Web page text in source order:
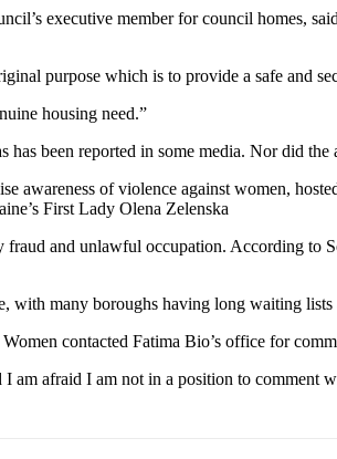
executive member for council homes,
purpose which is to provide a safe and
housing need.”
has been reported in some media. Nor did
awareness of violence against women,
First Lady Olena Zelenska
and unlawful occupation. According to
with many boroughs having long waiting
contacted Fatima Bio’s office for
am afraid I am not in a position to comment